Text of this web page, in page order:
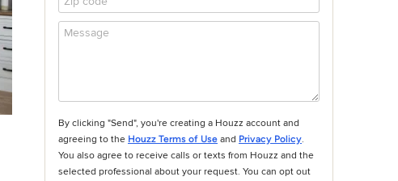
By clicking "Send", you're creating a Houzz account and
agreeing to the Houzz Terms of Use and Privacy Policy.
You also agree to receive calls or texts from Houzz and the
selected professional about your request. You can opt out